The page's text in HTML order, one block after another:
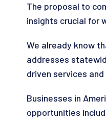
The proposal to
insights crucial for
We already know
addresses
driven services
Businesses in
opportunities